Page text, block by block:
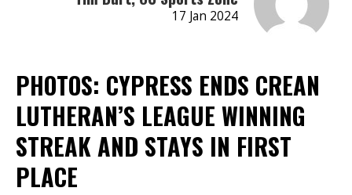
17 Jan 2024
PHOTOS: CYPRESS ENDS CREAN
LUTHERAN’S LEAGUE WINNING
STREAK AND STAYS IN FIRST
PLACE